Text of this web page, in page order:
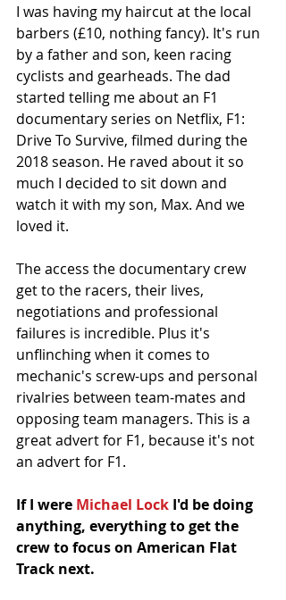
I was having my haircut at the local
barbers (£10, nothing fancy). It's run
by a father and son, keen racing
cyclists and gearheads. The dad
started telling me about an F1
documentary series on Netflix, F1:
Drive To Survive, filmed during the
2018 season. He raved about it so
much I decided to sit down and
watch it with my son, Max. And we
loved it.
The access the documentary crew
get to the racers, their lives,
negotiations and professional
failures is incredible. Plus it's
unflinching when it comes to
mechanic's screw-ups and personal
rivalries between team-mates and
opposing team managers. This is a
great advert for F1, because it's not
an advert for F1.
If I were Michael Lock I'd be doing
anything, everything to get the
crew to focus on American Flat
Track next.